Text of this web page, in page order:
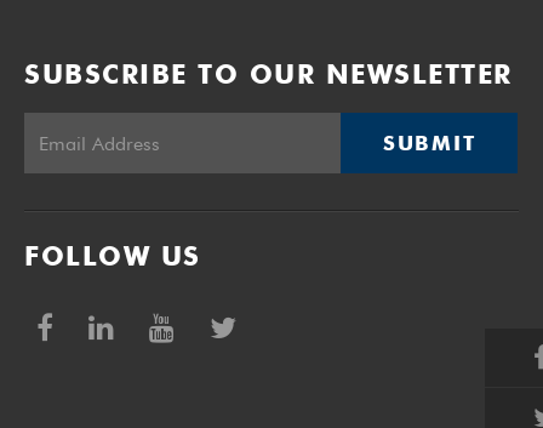
SUBSCRIBE TO OUR NEWSLETTER
SUBMIT
FOLLOW US